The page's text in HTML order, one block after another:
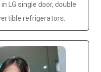
LG single door, double
refrigerators.